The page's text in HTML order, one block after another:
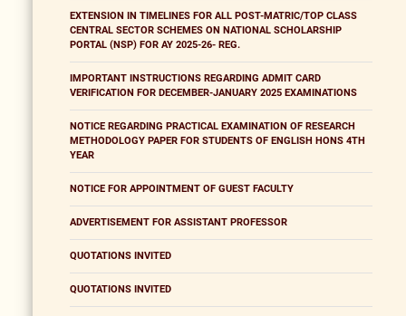
EXTENSION IN TIMELINES FOR ALL POST-MATRIC/TOP CLASS
CENTRAL SECTOR SCHEMES ON NATIONAL SCHOLARSHIP
PORTAL (NSP) FOR AY 2025-26- REG.
IMPORTANT INSTRUCTIONS REGARDING ADMIT CARD
VERIFICATION FOR DECEMBER-JANUARY 2025 EXAMINATIONS
NOTICE REGARDING PRACTICAL EXAMINATION OF RESEARCH
METHODOLOGY PAPER FOR STUDENTS OF ENGLISH HONS 4TH
YEAR
NOTICE FOR APPOINTMENT OF GUEST FACULTY
ADVERTISEMENT FOR ASSISTANT PROFESSOR
QUOTATIONS INVITED
QUOTATIONS INVITED